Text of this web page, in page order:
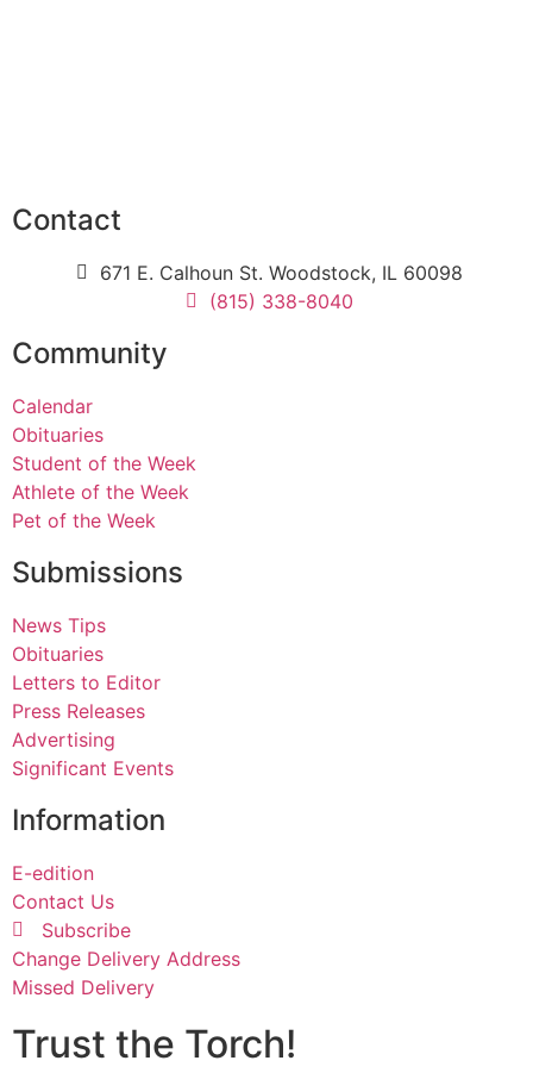
Trust the Torch!
Information
E-edition
Contact Us
Subscribe
Change Delivery Address
Missed Delivery
Submissions
News Tips
Obituaries
Letters to Editor
Press Releases
Advertising
Significant Events
Community
Calendar
Obituaries
Student of the Week
Athlete of the Week
Pet of the Week
Contact
671 E. Calhoun St. Woodstock, IL 60098
(815) 338-8040